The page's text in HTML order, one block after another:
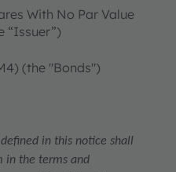
With No Par Value
“Issuer”)
(the "Bonds")
in this notice shall
in the terms and